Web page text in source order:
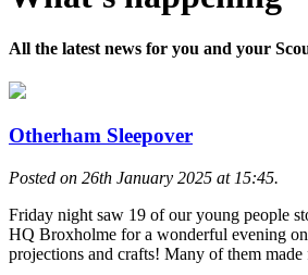
All the latest news for you and your
Otherham Sleepover
Posted on 26th January 2025 at 15:45.
Friday night saw 19 of our young people
HQ Broxholme for a wonderful evening
projections and crafts! Many of them